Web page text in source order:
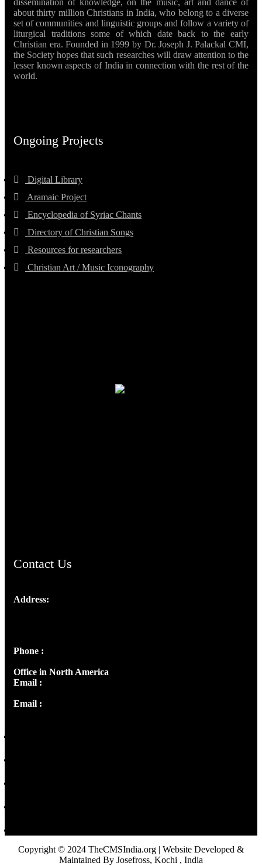
dissemination of knowledge, on the music, art and dance of
about thirty million Christians in India, who belong to a diverse
set of communities and linguistic groups and follow a variety of
liturgical traditions some of which date back to the early
Christian era. Founded in 1999 by Dr. Joseph J. Palackal CMI,
the Society hopes that such researches will draw attention to the
lesser known aspects of India in connection with the rest of the
world.
Ongoing Projects
Digital Library
Aramaic Project
Encyclopedia of Syriac Chants
Directory of Christian Songs
Resources for researchers
Christian Art / Music Iconography
Contact Us
Address:
Phone :
Office in North America
Email :
Email :
Copyright © 2024 TheCMSIndia.org | Website Developed &
Maintained By Josefross, Kochi , India